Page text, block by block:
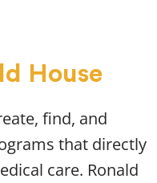
House
find, and
that directly
care. Ronald